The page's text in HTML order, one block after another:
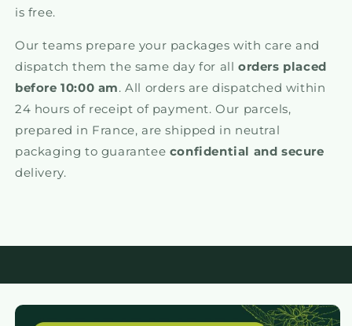
is free.
Our teams prepare your packages with care and
dispatch them the same day for allorders placed
before 10:00 am. All orders are dispatched within
24 hours of receipt of payment. Our parcels,
prepared in France, are shipped in neutral
packaging to guarantee confidential and secure
delivery.